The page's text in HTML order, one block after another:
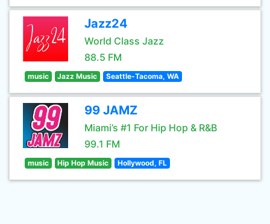
Jazz24
World Class Jazz
88.5 FM
music Jazz Music Seattle-Tacoma, WA
99 JAMZ
Miami’s #1 For Hip Hop & R&B
99.1 FM
music Hip Hop Music Hollywood, FL